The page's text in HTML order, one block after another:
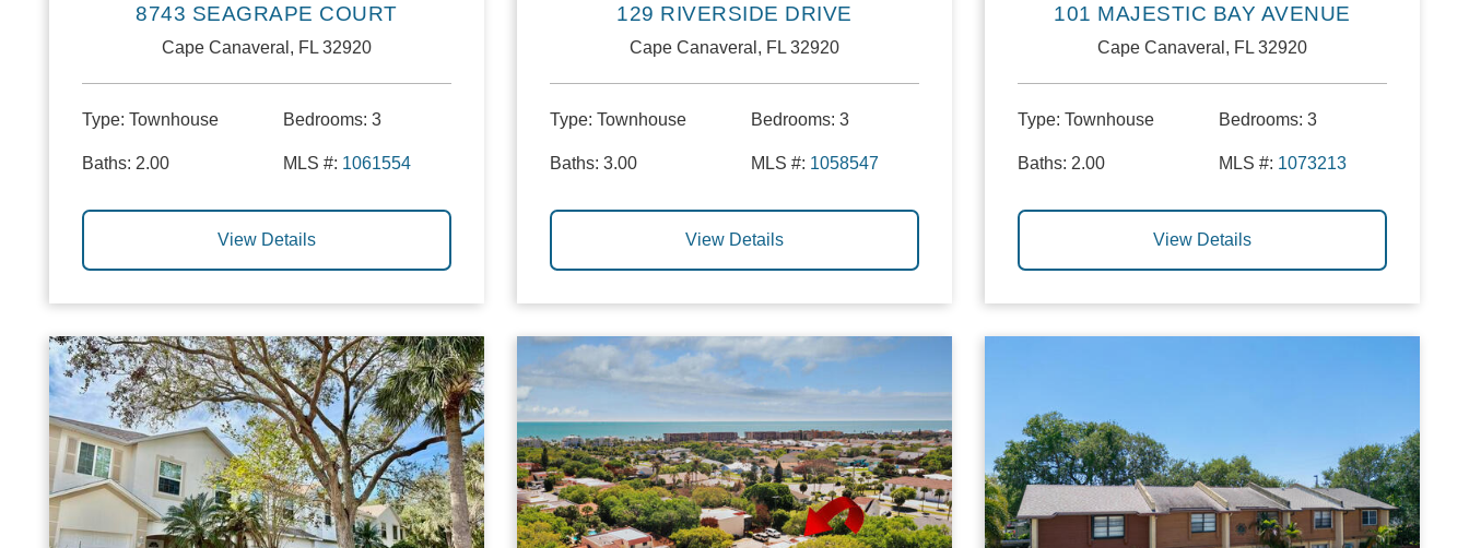
8743 SEAGRAPE COURT
Cape Canaveral, FL 32920
Type: Townhouse Bedrooms: 3
Baths: 2.00 MLS #: 1061554
View Details
129 RIVERSIDE DRIVE
Cape Canaveral, FL 32920
Type: Townhouse Bedrooms: 3
Baths: 3.00 MLS #: 1058547
View Details
101 MAJESTIC BAY AVENUE
Cape Canaveral, FL 32920
Type: Townhouse Bedrooms: 3
Baths: 2.00 MLS #: 1073213
View Details